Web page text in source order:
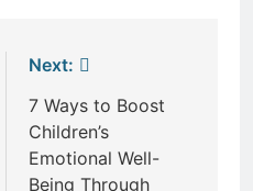
Next:
7 Ways to Boost
Children’s
Emotional Well-
Being Through